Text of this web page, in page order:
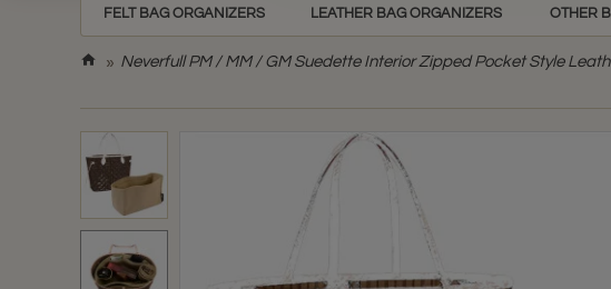
FELT BAG ORGANIZERS LEATHER BAG ORGANIZERS OTHER
m
e
Neverfull PM / MM / GM Suedette Interior Zipped Pocket Style